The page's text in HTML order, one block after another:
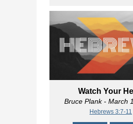
Watch Your
Bruce Plank- March
Hebrews 3:7-11